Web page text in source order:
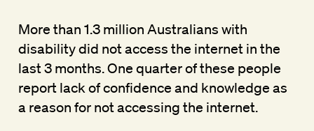
More than 1.3 million Australians with
disability did not access the internet in the
last 3 months. One quarter of these people
report lack of confidence and knowledge as
a reason for not accessing the internet.